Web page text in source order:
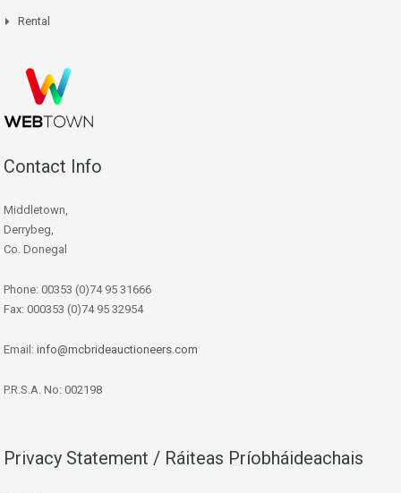
Rental
Contact Info
Middletown,
Derrybeg,
Co. Donegal
Phone: 00353 (0)74 95 31666
Fax: 000353 (0)74 95 32954
Email: info@mcbrideauctioneers.com
P.R.S.A. No: 002198
Privacy Statement / Ráiteas Príobháideachais